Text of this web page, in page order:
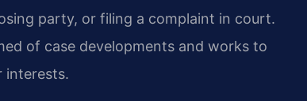
party, or filing a complaint in court.
of case developments and works to
interests.